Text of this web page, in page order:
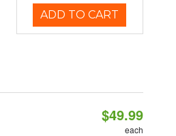
ADD TO CART
$49.99
each